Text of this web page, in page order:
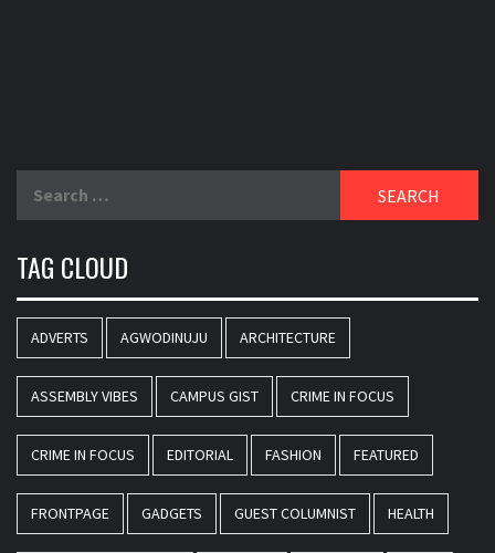
TAG CLOUD
ADVERTS AGWODINUJU ARCHITECTURE
ASSEMBLY VIBES CAMPUS GIST CRIME IN FOCUS
CRIME IN FOCUS EDITORIAL FASHION FEATURED
FRONTPAGE GADGETS GUEST COLUMNIST HEALTH